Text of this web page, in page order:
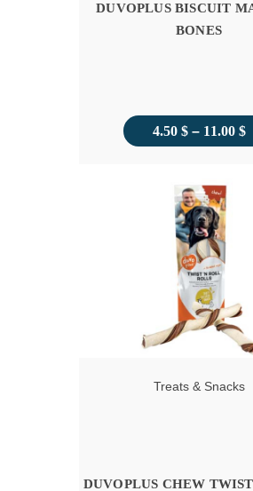
DUVOPLUS BISCUIT
BONES
4.50 $ – 11.00 $
Treats & Snacks
DUVOPLUS CHEW